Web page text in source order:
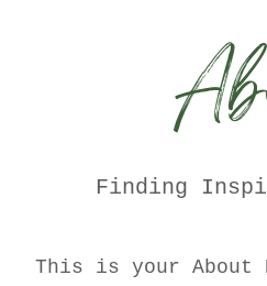
Finding
This is your About